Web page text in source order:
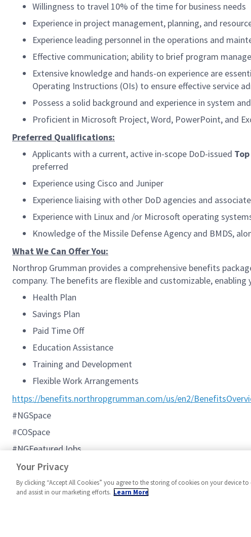
Willingness to travel 10% of the time for business needs
Experience in project management, planning, and
Experience leading personnel in the operations and
Effective communication; ability to brief program
Extensive knowledge and hands-on experience are
Operating Instructions (OIs) to ensure effective service
Possess a solid background and experience in system
Proficient in Microsoft Project, Word, PowerPoint, and
Preferred Qualifications:
Applicants with a current, active in-scope DoD-issued
preferred
Experience using Cisco and Juniper
Experience liaising with other DoD agencies and
Experience with Linux and /or Microsoft operating
Knowledge of the Missile Defense Agency and BMDS,
What We Can Offer You:
Northrop Grumman provides a comprehensive benefits
company. The benefits are flexible and customizable,
Health Plan
Savings Plan
Paid Time Off
Education Assistance
Training and Development
Flexible Work Arrangements
https://benefits.northropgrumman.com/us/en2/
#NGSpace
#COSpace
#NGFeaturedJobs
#C2BMC
Your Privacy
By clicking “Accept All Cookies” you agree to the storing of cookies on your device
and assist in our marketing efforts. Learn More